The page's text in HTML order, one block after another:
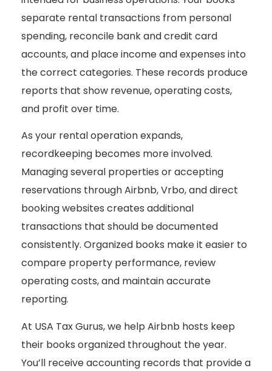
separate rental transactions from personal
spending, reconcile bank and credit card
accounts, and place income and expenses into
the correct categories. These records produce
reports that show revenue, operating costs,
and profit over time.
As your rental operation expands,
recordkeeping becomes more involved.
Managing several properties or accepting
reservations through Airbnb, Vrbo, and direct
booking websites creates additional
transactions that should be documented
consistently. Organized books make it easier to
compare property performance, review
operating costs, and maintain accurate
reporting.
At USA Tax Gurus, we help Airbnb hosts keep
their books organized throughout the year.
You’ll receive accounting records that provide a